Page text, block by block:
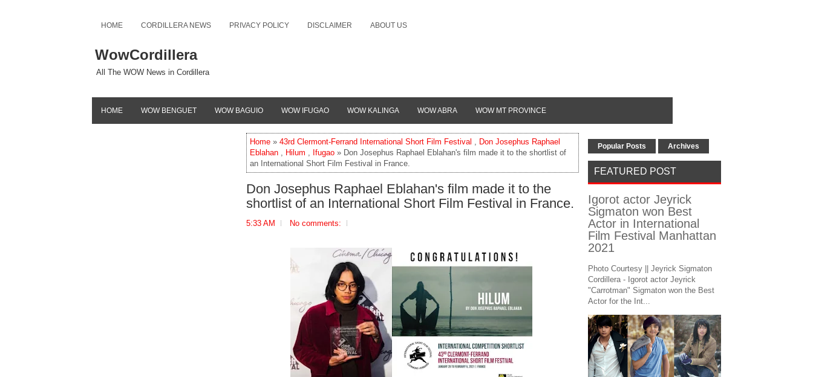
HOME CORDILLERA NEWS PRIVACY POLICY DISCLAIMER ABOUT US
WowCordillera
All The WOW News in Cordillera
HOME WOW BENGUET WOW BAGUIO WOW IFUGAO WOW KALINGA WOW ABRA WOW MT PROVINCE
Home » 43rd Clermont-Ferrand International Short Film Festival , Don Josephus Raphael
Eblahan , Hilum , Ifugao » Don Josephus Raphael Eblahan's film made it to the shortlist of
an International Short Film Festival in France.
Don Josephus Raphael Eblahan's film made it to the
shortlist of an International Short Film Festival in France.
5:33 AM No comments:
Popular Posts Archives
FEATURED POST
Igorot actor Jeyrick
Sigmaton won Best
Actor in International
Film Festival Manhattan
2021
Photo Courtesy || Jeyrick Sigmaton
Cordillera - Igorot actor Jeyrick
"Carrotman" Sigmaton won the Best
Actor for the Int...